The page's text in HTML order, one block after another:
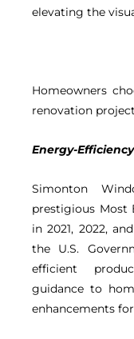
elevating the
Homeowners
renovation
Energy-Efficiency
Simonton
prestigious Most
in 2021, 2022,
the U.S.
efficient
guidance to
enhancements